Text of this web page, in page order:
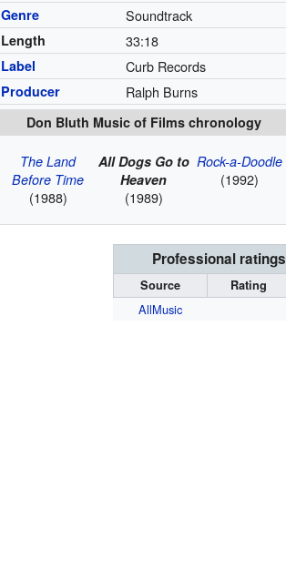
Genre Soundtrack
Length 33:18
Label Curb Records
Producer Ralph Burns
Don Bluth Music of Films chronology
The Land
Before Time
(1988)
All Dogs Go to
Heaven
(1989)
Rock-a-Doodle
(1992)
Professional ratings
Source Rating
AllMusic